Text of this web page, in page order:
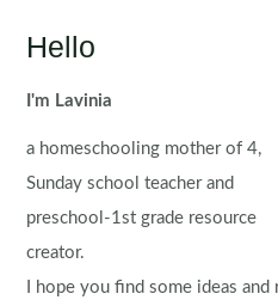
Hello
I'm Lavinia
a homeschooling mother of 4,
Sunday school teacher and
preschool-1st grade resource
creator.
I hope you find some ideas